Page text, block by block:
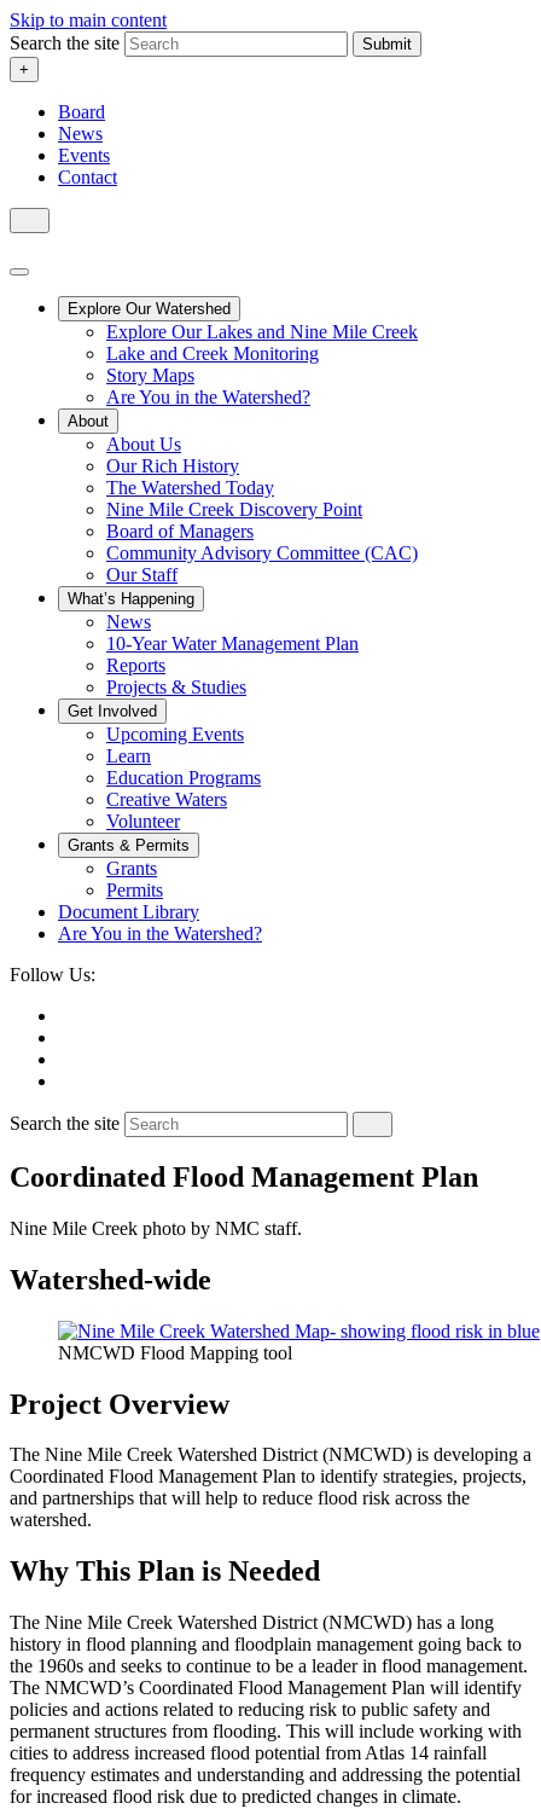
Skip to main content
Search the site
Submit
+
Board
News
Events
Contact
Explore Our Watershed
Explore Our Lakes and Nine Mile Creek
Lake and Creek Monitoring
Story Maps
Are You in the Watershed?
About
About Us
Our Rich History
The Watershed Today
Nine Mile Creek Discovery Point
Board of Managers
Community Advisory Committee (CAC)
Our Staff
What’s Happening
News
10-Year Water Management Plan
Reports
Projects & Studies
Get Involved
Upcoming Events
Learn
Education Programs
Creative Waters
Volunteer
Grants & Permits
Grants
Permits
Document Library
Are You in the Watershed?
Follow Us:
Search the site
Coordinated Flood Management Plan
Nine Mile Creek photo by NMC staff.
Watershed-wide
NMCWD Flood Mapping tool
Project Overview
The Nine Mile Creek Watershed District (NMCWD) is developing a
Coordinated Flood Management Plan to identify strategies, projects,
and partnerships that will help to reduce flood risk across the
watershed.
Why This Plan is Needed
The Nine Mile Creek Watershed District (NMCWD) has a long
history in flood planning and floodplain management going back to
the 1960s and seeks to continue to be a leader in flood management.
The NMCWD’s Coordinated Flood Management Plan will identify
policies and actions related to reducing risk to public safety and
permanent structures from flooding. This will include working with
cities to address increased flood potential from Atlas 14 rainfall
frequency estimates and understanding and addressing the potential
for increased flood risk due to predicted changes in climate.